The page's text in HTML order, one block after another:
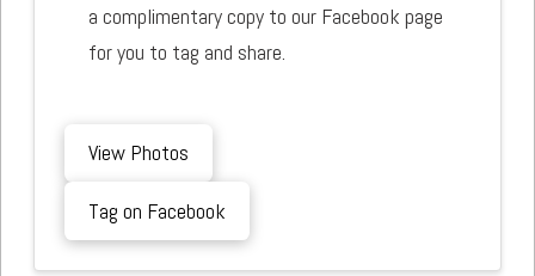
a complimentary copy to our Facebook page
for you to tag and share.
View Photos
Tag on Facebook